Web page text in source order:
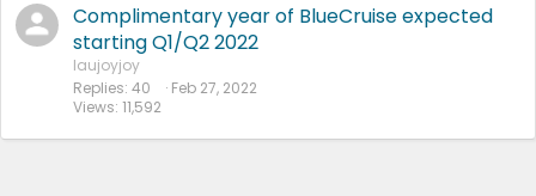
Complimentary year of BlueCruise expected
starting Q1/Q2 2022
laujoyjoy
Replies 40
Views 11,592
Feb 27, 2022